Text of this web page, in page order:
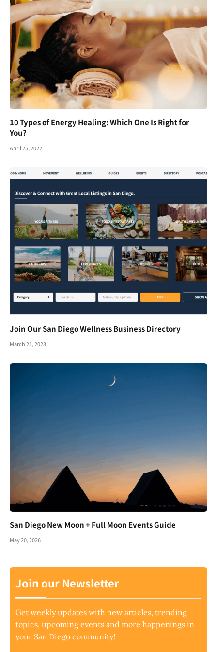
10 Types of Energy Healing: Which One Is Right for
You?
April 25, 2022
Join Our San Diego Wellness Business Directory
March 21, 2023
San Diego New Moon + Full Moon Events Guide
May 20, 2026
Join our Newsletter
Get weekly updates with new articles, trending
topics, upcoming events and more happenings in
your San Diego community!